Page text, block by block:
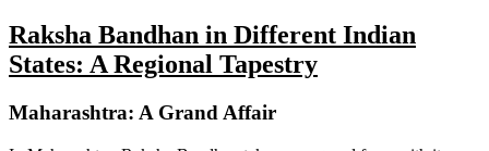
Raksha Bandhan in Different Indian
States: A Regional Tapestry
Maharashtra: A Grand Affair